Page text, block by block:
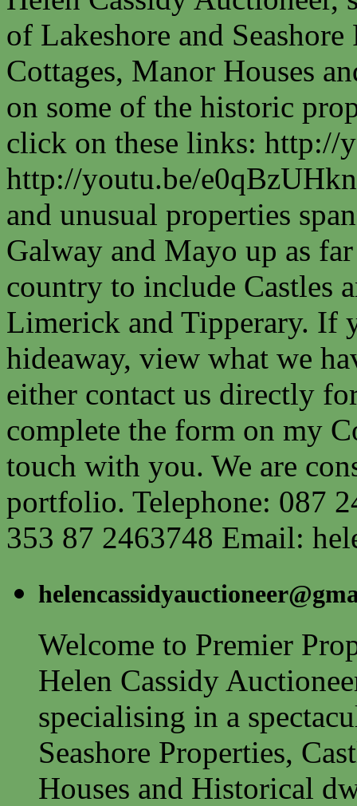
of Lakeshore and
Cottages, Manor Houses
on some of the historic
click on these links: http://
http://youtu.be/
and unusual properties
Galway and Mayo up as
country to include Castles
Limerick and Tipperary. If
hideaway, view what we
either contact us directly
complete the form on my
touch with you. We are
portfolio. Telephone: 087
353 87 2463748 Email:
Welcome to Premier
Helen Cassidy
specialising in a
Seashore Properties,
Houses and Historical